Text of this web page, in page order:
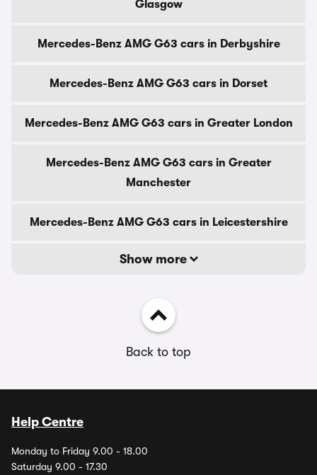
Glasgow
Mercedes-Benz AMG G63 cars in Derbyshire
Mercedes-Benz AMG G63 cars in Dorset
Mercedes-Benz AMG G63 cars in Greater London
Mercedes-Benz AMG G63 cars in Greater
Manchester
Mercedes-Benz AMG G63 cars in Leicestershire
Show more
Back to top
Help Centre
Monday to Friday 9.00 - 18.00
Saturday 9.00 - 17.30